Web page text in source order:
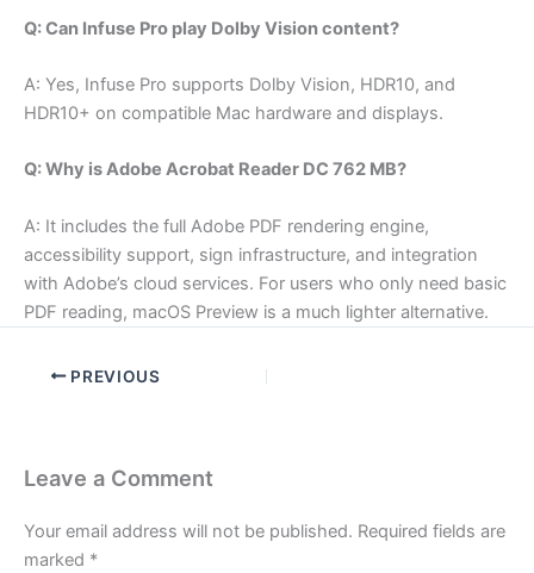
Q: Can Infuse Pro play Dolby Vision content?
A: Yes, Infuse Pro supports Dolby Vision, HDR10, and
HDR10+ on compatible Mac hardware and displays.
Q: Why is Adobe Acrobat Reader DC 762 MB?
A: It includes the full Adobe PDF rendering engine,
accessibility support, sign infrastructure, and integration
with Adobe’s cloud services. For users who only need basic
PDF reading, macOS Preview is a much lighter alternative.
PREVIOUS
Leave a Comment
Your email address will not be published. Required fields are
marked *